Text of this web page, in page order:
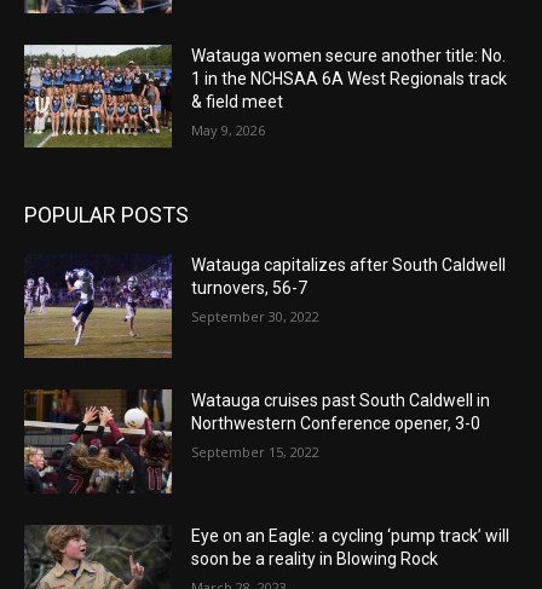
Watauga women secure another title: No.
1 in the NCHSAA 6A West Regionals track
& field meet
May 9, 2026
POPULAR POSTS
Watauga capitalizes after South Caldwell
turnovers, 56-7
September 30, 2022
Watauga cruises past South Caldwell in
Northwestern Conference opener, 3-0
September 15, 2022
Eye on an Eagle: a cycling ‘pump track’ will
soon be a reality in Blowing Rock